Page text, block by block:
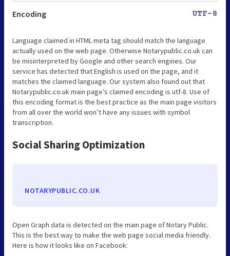
Encoding UTF-8
Language claimed in HTML meta tag should match the language
actually used on the web page. Otherwise Notarypublic.co.uk can
be misinterpreted by Google and other search engines. Our
service has detected that English is used on the page, and it
matches the claimed language. Our system also found out that
Notarypublic.co.uk main page’s claimed encoding is utf-8. Use of
this encoding format is the best practice as the main page visitors
from all over the world won’t have any issues with symbol
transcription.
Social Sharing Optimization
NOTARYPUBLIC.CO.UK
Open Graph data is detected on the main page of Notary Public.
This is the best way to make the web page social media friendly.
Here is how it looks like on Facebook: